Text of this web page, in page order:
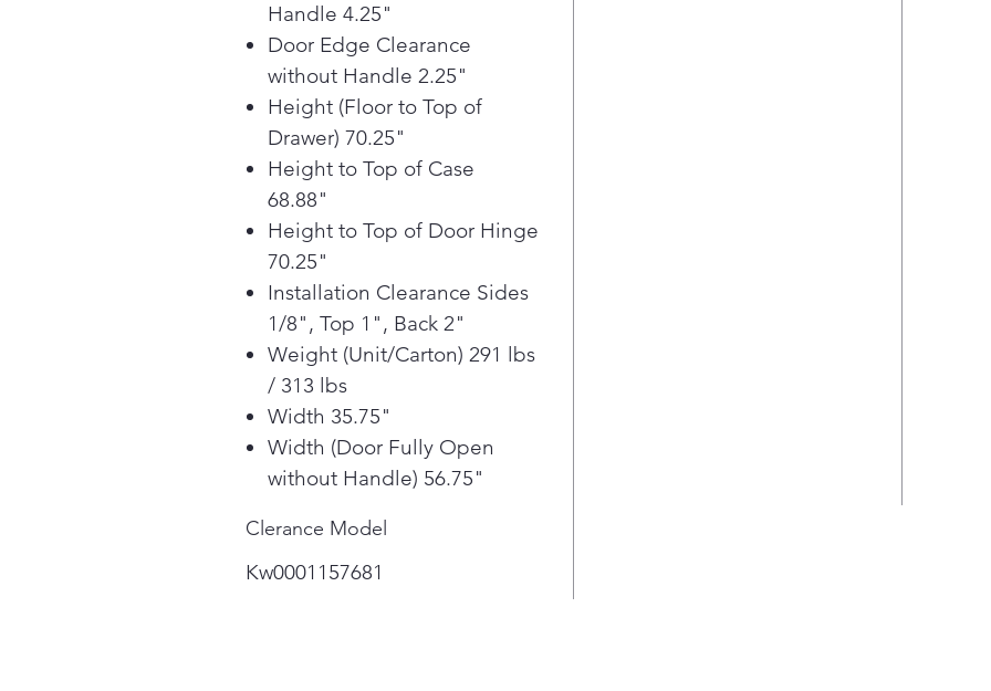
Handle 4.25"
Door Edge Clearance
without Handle 2.25"
Height (Floor to Top of
Drawer) 70.25"
Height to Top of Case
68.88"
Height to Top of Door Hinge
70.25"
Installation Clearance Sides
1/8", Top 1", Back 2"
Weight (Unit/Carton) 291 lbs
/ 313 lbs
Width 35.75"
Width (Door Fully Open
without Handle) 56.75"
Clerance Model
Kw0001157681